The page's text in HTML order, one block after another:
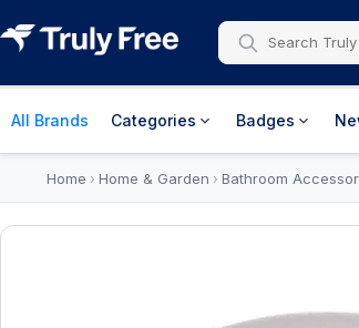
All Brands Categories Badges
Home › Home & Garden › Bathroom